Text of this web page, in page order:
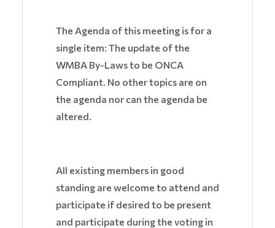
The Agenda of this meeting is for a
single item: The update of the
WMBA By-Laws to be ONCA
Compliant. No other topics are on
the agenda nor can the agenda be
altered.
All existing members in good
standing are welcome to attend and
participate if desired to be present
and participate during the voting in